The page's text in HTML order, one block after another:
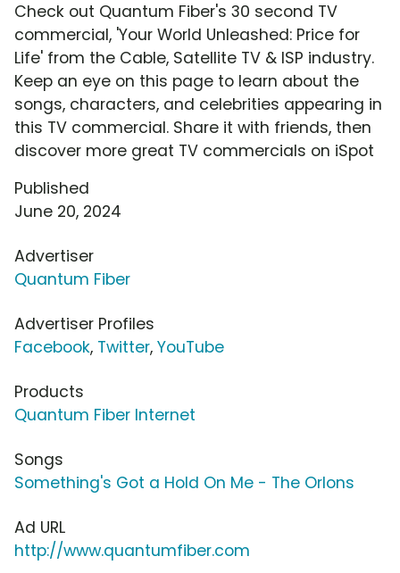
Check out Quantum Fiber's 30 second TV
commercial, 'Your World Unleashed: Price for
Life' from the Cable, Satellite TV & ISP industry.
Keep an eye on this page to learn about the
songs, characters, and celebrities appearing in
this TV commercial. Share it with friends, then
discover more great TV commercials on iSpot
Published
June 20, 2024
Advertiser
Quantum Fiber
Advertiser Profiles
Facebook, Twitter, YouTube
Products
Quantum Fiber Internet
Songs
Something's Got a Hold On Me - The Orlons
Ad URL
http://www.quantumfiber.com